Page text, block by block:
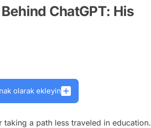
ChatGPT: His
olarak ekleyin
a path less traveled in education.